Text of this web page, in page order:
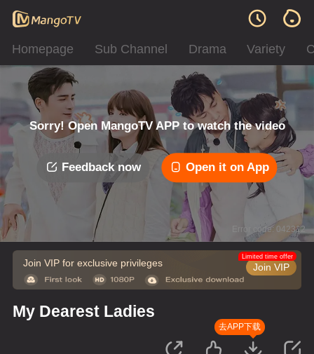
Homepage Sub Channel Drama Variety
Sorry! Open MangoTV APP to watch the video
Feedback now Open it on App
Error code: 042312
Join VIP for exclusive privileges Join VIP
Limited time offer
My Dearest Ladies
去APP下载